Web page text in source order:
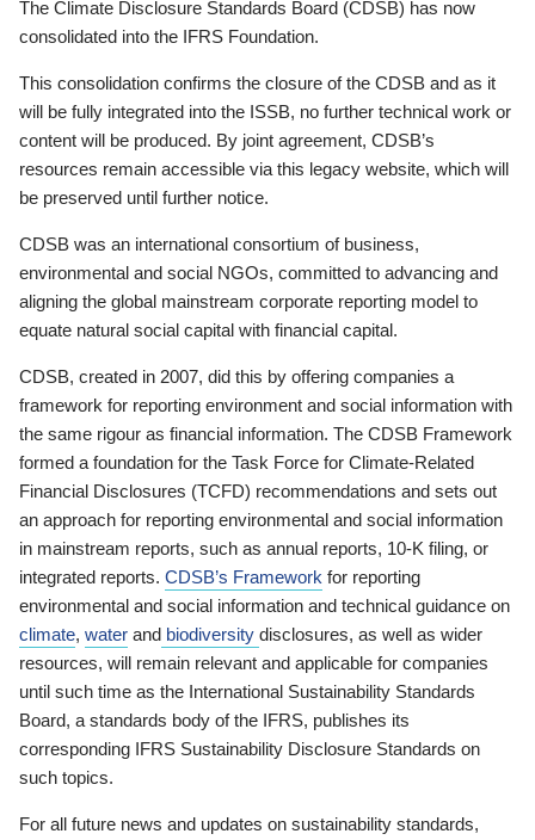
The Climate Disclosure Standards Board (CDSB) has now
consolidated into the IFRS Foundation.
This consolidation confirms the closure of the CDSB and as it
will be fully integrated into the ISSB, no further technical work or
content will be produced. By joint agreement, CDSB’s
resources remain accessible via this legacy website, which will
be preserved until further notice.
CDSB was an international consortium of business,
environmental and social NGOs, committed to advancing and
aligning the global mainstream corporate reporting model to
equate natural social capital with financial capital.
CDSB, created in 2007, did this by offering companies a
framework for reporting environment and social information with
the same rigour as financial information. The CDSB Framework
formed a foundation for the Task Force for Climate-Related
Financial Disclosures (TCFD) recommendations and sets out
an approach for reporting environmental and social information
in mainstream reports, such as annual reports, 10-K filing, or
integrated reports. CDSB’s Framework for reporting
environmental and social information and technical guidance on
climate, water and biodiversity disclosures, as well as wider
resources, will remain relevant and applicable for companies
until such time as the International Sustainability Standards
Board, a standards body of the IFRS, publishes its
corresponding IFRS Sustainability Disclosure Standards on
such topics.
For all future news and updates on sustainability standards,